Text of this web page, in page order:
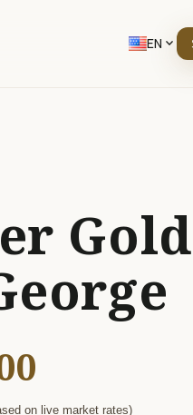
EN expand_more
on live market rates)